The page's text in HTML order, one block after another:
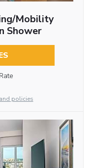
Mobility
Shower
policies